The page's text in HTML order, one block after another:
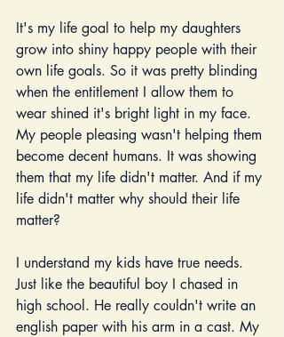
It's my life goal to help my daughters
grow into shiny happy people with their
own life goals. So it was pretty blinding
when the entitlement I allow them to
wear shined it's bright light in my face.
My people pleasing wasn't helping them
become decent humans. It was showing
them that my life didn't matter. And if my
life didn't matter why should their life
matter?
I understand my kids have true needs.
Just like the beautiful boy I chased in
high school. He really couldn't write an
english paper with his arm in a cast. My